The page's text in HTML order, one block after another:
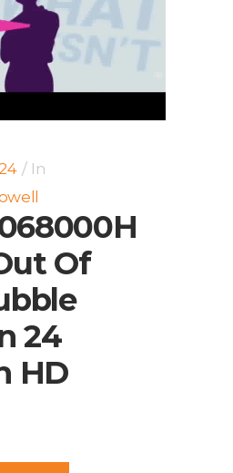
In
Of
24
HD